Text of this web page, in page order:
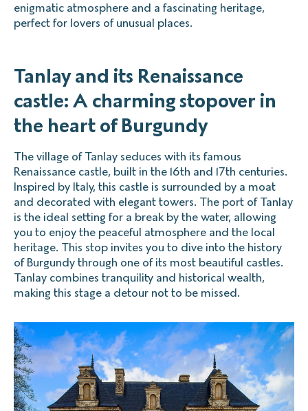
enigmatic atmosphere and a fascinating heritage,
perfect for lovers of unusual places.
Tanlay and its Renaissance
castle: A charming stopover in
the heart of Burgundy
The village of Tanlay seduces with its famous
Renaissance castle, built in the 16th and 17th centuries.
Inspired by Italy, this castle is surrounded by a moat
and decorated with elegant towers. The port of Tanlay
is the ideal setting for a break by the water, allowing
you to enjoy the peaceful atmosphere and the local
heritage. This stop invites you to dive into the history
of Burgundy through one of its most beautiful castles.
Tanlay combines tranquility and historical wealth,
making this stage a detour not to be missed.